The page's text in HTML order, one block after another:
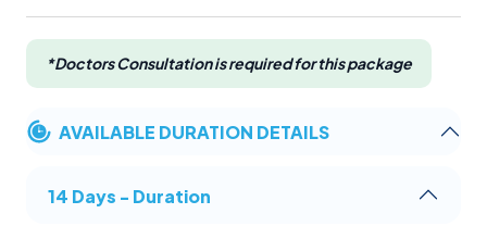
*Doctors Consultation is required for this package
AVAILABLE DURATION DETAILS
14 Days - Duration